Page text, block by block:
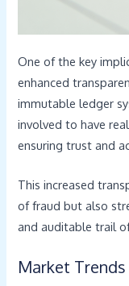
One of the key
enhanced
immutable ledger
involved to have
ensuring trust and
This increased
of fraud but also
and auditable trail
Market